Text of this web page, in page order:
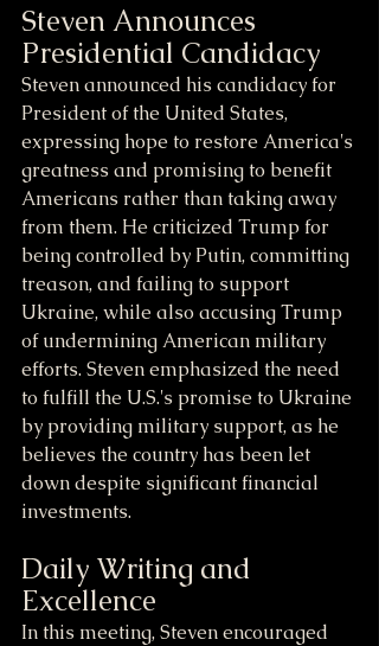
Steven Announces
Presidential Candidacy
Steven announced his candidacy for
President of the United States,
expressing hope to restore America's
greatness and promising to benefit
Americans rather than taking away
from them. He criticized Trump for
being controlled by Putin, committing
treason, and failing to support
Ukraine, while also accusing Trump
of undermining American military
efforts. Steven emphasized the need
to fulfill the U.S.'s promise to Ukraine
by providing military support, as he
believes the country has been let
down despite significant financial
investments.
Daily Writing and
Excellence
In this meeting, Steven encouraged